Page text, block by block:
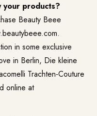
your products?
Beauty Beee
in some exclusive
in Berlin, Die kleine
Trachten-Couture
online at